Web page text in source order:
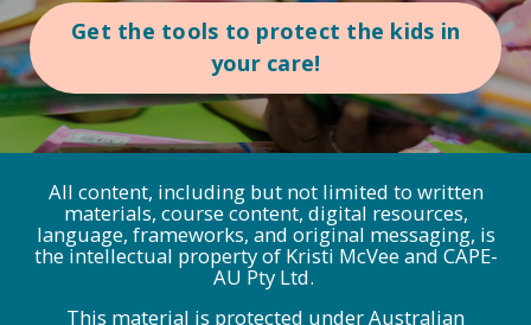
Get the tools to protect the kids in
your care!
All content, including but not limited to written
materials, course content, digital resources,
language, frameworks, and original messaging, is
the intellectual property of Kristi McVee and CAPE-
AU Pty Ltd.
This material is protected under Australian